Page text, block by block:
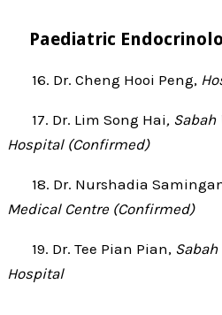
Paediatric
16. Dr. Cheng Hooi Peng,
17. Dr. Lim Song Hai, Sabah
Hospital (Confirmed)
18. Dr. Nurshadia
Medical Centre (Confirmed)
19. Dr. Tee Pian Pian,
Hospital